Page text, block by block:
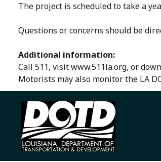
The project is scheduled to take a
Questions or concerns should be
Additional information:
Call 511, visit www.511la.org, or
Motorists may also monitor the LA